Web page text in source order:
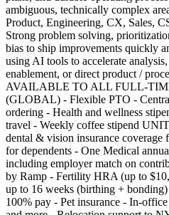
ambiguous, technically complex
Product, Engineering, CX, Sales,
Strong problem solving,
bias to ship improvements quickly
using AI tools to accelerate
enablement, or direct product /
AVAILABLE TO ALL FULL-
(GLOBAL) - Flexible PTO -
ordering - Health and wellness
travel - Weekly coffee stipend
dental & vision insurance
for dependents - One Medical
including employer match on
by Ramp - Fertility HRA (up to
up to 16 weeks (birthing +
100% pay - Pet insurance - In-